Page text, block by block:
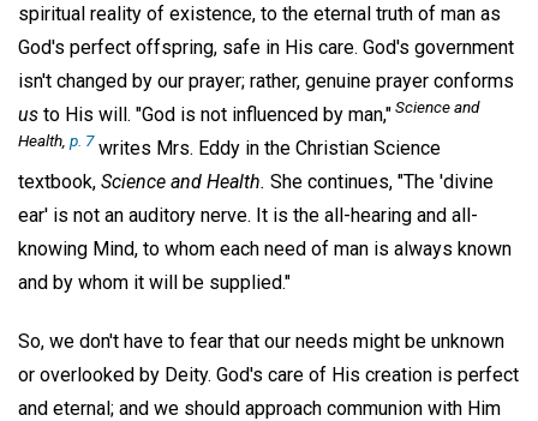
spiritual reality of existence, to the eternal truth of man as
God's perfect offspring, safe in His care. God's government
isn't changed by our prayer; rather, genuine prayer conforms
us to His will. "God is not influenced by man,"Science and
Health, p. 7 writes Mrs. Eddy in the Christian Science
textbook, Science and Health. She continues, "The 'divine
ear' is not an auditory nerve. It is the all-hearing and all-
knowing Mind, to whom each need of man is always known
and by whom it will be supplied."
So, we don't have to fear that our needs might be unknown
or overlooked by Deity. God's care of His creation is perfect
and eternal; and we should approach communion with Him